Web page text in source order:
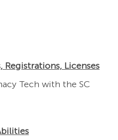
Licenses
Tech with the SC